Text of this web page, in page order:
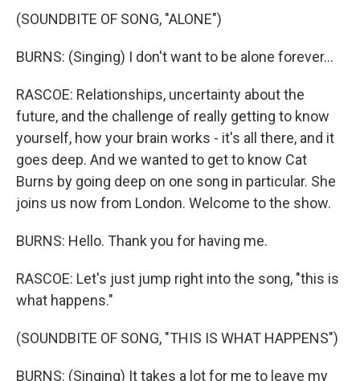
(SOUNDBITE OF SONG, "ALONE")
BURNS: (Singing) I don't want to be alone forever...
RASCOE: Relationships, uncertainty about the
future, and the challenge of really getting to know
yourself, how your brain works - it's all there, and it
goes deep. And we wanted to get to know Cat
Burns by going deep on one song in particular. She
joins us now from London. Welcome to the show.
BURNS: Hello. Thank you for having me.
RASCOE: Let's just jump right into the song, "this is
what happens."
(SOUNDBITE OF SONG, "THIS IS WHAT HAPPENS")
BURNS: (Singing) It takes a lot for me to leave my